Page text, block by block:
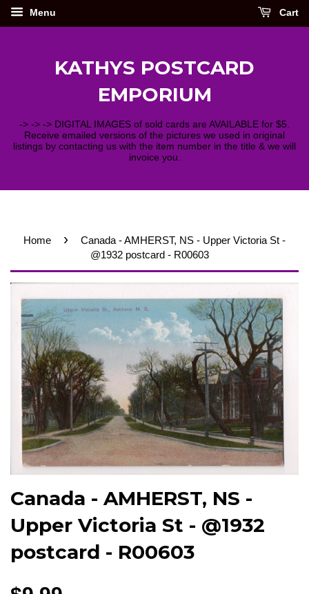
Menu Cart
KATHYS POSTCARD
EMPORIUM
-> -> -> DIGITAL IMAGES of sold cards are AVAILABLE for $5.
Receive emailed versions of the pictures we used in original
listings by contacting us with the item number in the title & we will
invoice you.
Home ›
Canada - AMHERST, NS - Upper Victoria St -
@1932 postcard - R00603
Canada - AMHERST, NS -
Upper Victoria St - @1932
postcard - R00603